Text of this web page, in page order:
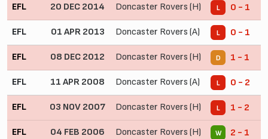
EFL 20 DEC 2014 Doncaster Rovers (H) L 0 - 1
EFL 01 APR 2013 Doncaster Rovers (A) L 0 - 1
EFL 08 DEC 2012 Doncaster Rovers (H) D 1 - 1
EFL 11 APR 2008 Doncaster Rovers (A) L 0 - 2
EFL 03 NOV 2007 Doncaster Rovers (H) L 1 - 2
EFL 04 FEB 2006 Doncaster Rovers (H) W 2 - 1